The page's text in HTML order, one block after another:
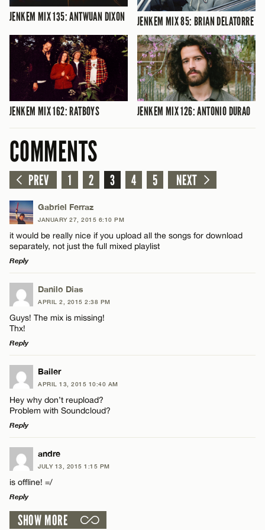
JENKEM MIX 135: ANTWUAN DIXON JENKEM MIX 85: BRIAN DELATORRE
JENKEM MIX 162: RATBOYS JENKEM MIX 126: ANTONIO DURAO
COMMENTS
PREV 1 2 3 4 5 NEXT
Gabriel Ferraz
JANUARY 27, 2015 6:10 PM
it would be really nice if you upload all the songs for download
separately, not just the full mixed playlist
Reply
LEAVE A REPLY
Comment
Name*
Email*
Danilo Dias
APRIL 2, 2015 2:38 PM
Guys! The mix is missing!
Thx!
Reply
LEAVE A REPLY
Comment
Name*
Email*
Bailer
APRIL 13, 2015 10:40 AM
Hey why don’t reupload?
Problem with Soundcloud?
Reply
LEAVE A REPLY
Comment
andre
JULY 13, 2015 1:15 PM
is offline! =/
Reply
LEAVE A REPLY
SHOW MORE